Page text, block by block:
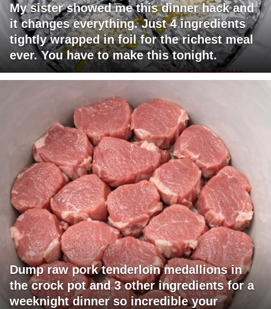
My sister showed me this dinner hack and
it changes everything. Just 4 ingredients
tightly wrapped in foil for the richest meal
ever. You have to make this tonight.
Dump raw pork tenderloin medallions in
the crock pot and 3 other ingredients for a
weeknight dinner so incredible your